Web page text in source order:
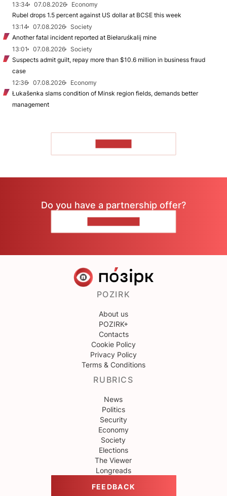
13:34
07.08.2026
Economy
Rubel drops 1.5 percent against US dollar at BCSE this week
13:14
07.08.2026
Society
Another fatal incident reported at Biełaruśkalij mine
13:01
07.08.2026
Society
Suspects admit guilt, repay more than $10.6 million in business fraud
case
12:36
07.08.2026
Economy
Łukašenka slams condition of Minsk region fields, demands better
management
Do you have a partnership offer?
POZIRK
About us
POZIRK+
Contacts
Cookie Policy
Privacy Policy
Terms & Conditions
RUBRICS
News
Politics
Security
Economy
Society
Elections
The Viewer
Longreads
FEEDBACK